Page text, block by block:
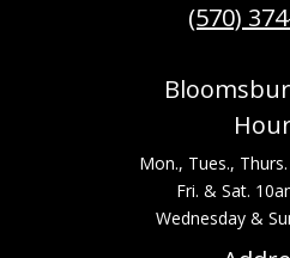
(570)
Mon., Tues.,
Fri. & Sat.
Wednesday &